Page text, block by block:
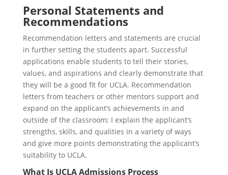
Personal Statements and
Recommendations
Recommendation letters and statements are crucial
in further setting the students apart. Successful
applications enable students to tell their stories,
values, and aspirations and clearly demonstrate that
they will be a good fit for UCLA. Recommendation
letters from teachers or other mentors support and
expand on the applicant’s achievements in and
outside of the classroom; I explain the applicant’s
strengths, skills, and qualities in a variety of ways
and give more points demonstrating the applicant’s
suitability to UCLA.
What Is UCLA Admissions Process